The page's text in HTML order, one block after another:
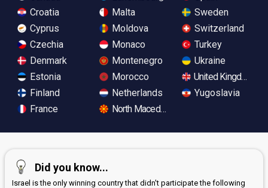
Croatia
Cyprus
Czechia
Denmark
Estonia
Finland
France
Malta
Moldova
Monaco
Montenegro
Morocco
Netherlands
North Macedonia
Sweden
Switzerland
Turkey
Ukraine
United Kingdom
Yugoslavia
Did you know...
Israel is the only winning country that didn't participate the following